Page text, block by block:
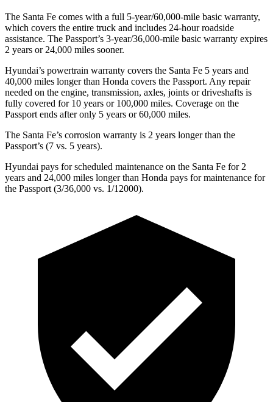
The Santa Fe comes with a full 5-year/60,000-mile basic warranty,
which covers the entire truck and includes 24-hour roadside
assistance. The Passport’s 3-year/36,000-mile basic warranty expires
2 years or 24,000 miles sooner.
Hyundai’s powertrain warranty covers the Santa Fe 5 years and
40,000 miles longer than Honda covers the Passport. Any repair
needed on the engine, transmission, axles, joints or driveshafts is
fully covered for 10 years or 100,000 miles. Coverage on the
Passport ends after only 5 years or 60,000 miles.
The Santa Fe’s corrosion warranty is 2 years longer than the
Passport’s (7 vs. 5 years).
Hyundai pays for scheduled maintenance on the Santa Fe for 2
years and 24,000 miles longer than Honda pays for maintenance for
the Passport (3/36,000 vs. 1/12000).